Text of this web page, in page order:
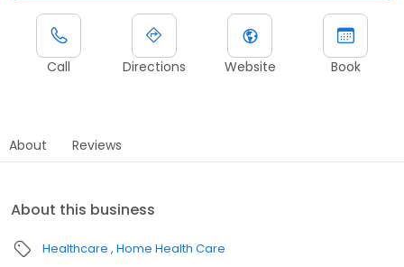
Call Directions Website Book
About Reviews
About this business
Healthcare Home Health Care